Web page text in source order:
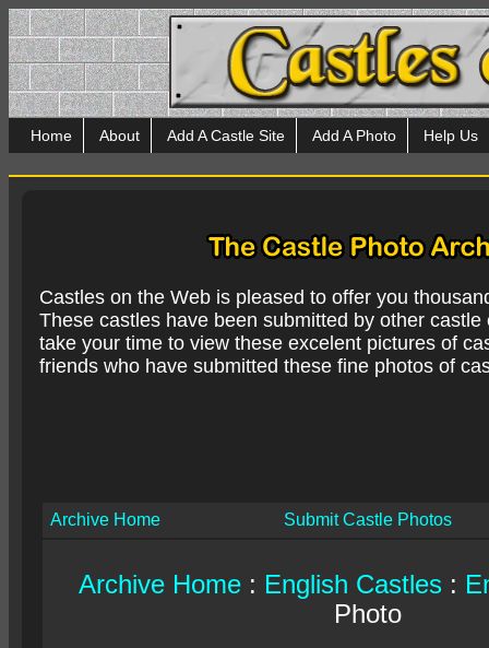
Home About Add A Castle Site Add A Photo Help Us
Castles on the Web is pleased to offer you
These castles have been submitted by other
take your time to view these excelent pictures of
friends who have submitted these fine photos of
Archive Home Submit Castle Photos
Archive Home: English Castles :
Photo